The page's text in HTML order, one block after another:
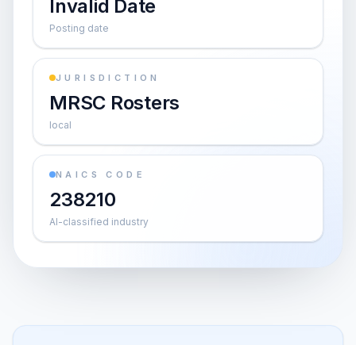
Invalid Date
Posting date
JURISDICTION
MRSC Rosters
local
NAICS CODE
238210
AI-classified industry